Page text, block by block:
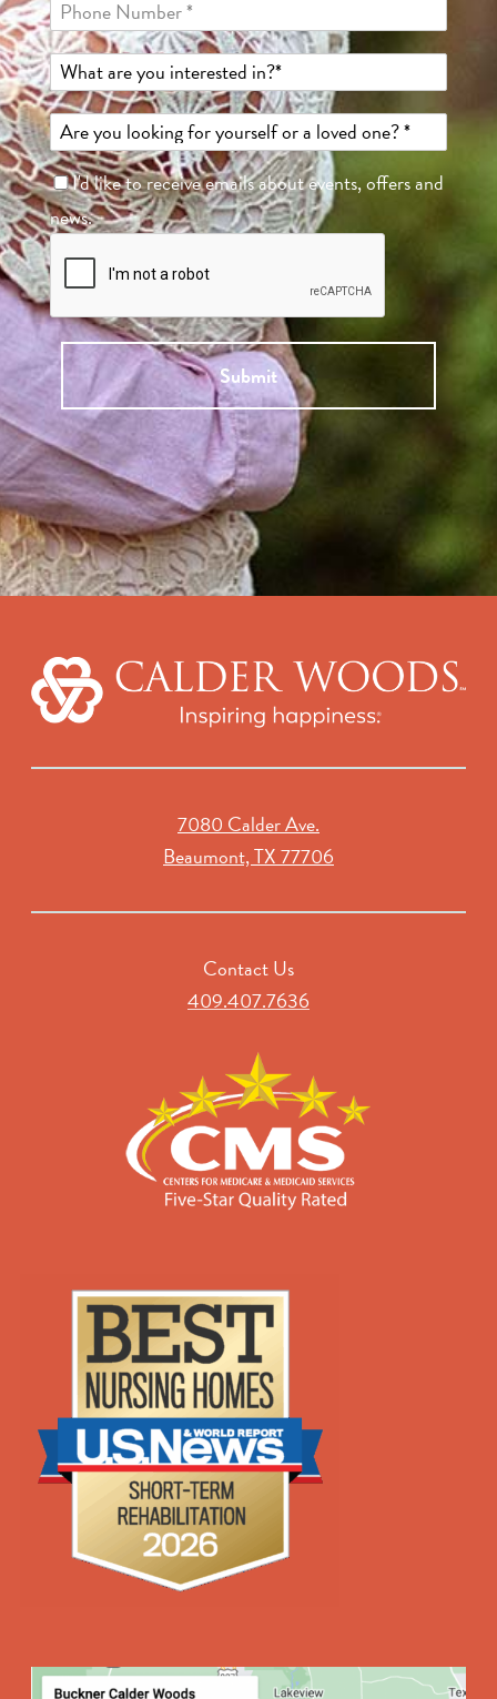
I'd like to receive emails about events, offers and
news.
Submit
7080 Calder Ave.
Beaumont, TX 77706
Contact Us
409.407.7636